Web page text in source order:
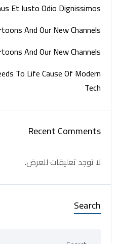
Et Iusto Odio Dignissimos
And Our New Channels
And Our New Channels
To Life Cause Of Modern
Tech
Recent Comments
لا توجد تعليقات للعرض.
Search